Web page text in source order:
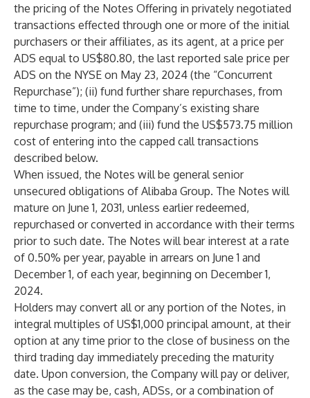
the pricing of the Notes Offering in privately negotiated
transactions effected through one or more of the initial
purchasers or their affiliates, as its agent, at a price per
ADS equal to US$80.80, the last reported sale price per
ADS on the NYSE on May 23, 2024 (the “Concurrent
Repurchase”); (ii) fund further share repurchases, from
time to time, under the Company’s existing share
repurchase program; and (iii) fund the US$573.75 million
cost of entering into the capped call transactions
described below.
When issued, the Notes will be general senior
unsecured obligations of Alibaba Group. The Notes will
mature on June 1, 2031, unless earlier redeemed,
repurchased or converted in accordance with their terms
prior to such date. The Notes will bear interest at a rate
of 0.50% per year, payable in arrears on June 1 and
December 1, of each year, beginning on December 1,
2024.
Holders may convert all or any portion of the Notes, in
integral multiples of US$1,000 principal amount, at their
option at any time prior to the close of business on the
third trading day immediately preceding the maturity
date. Upon conversion, the Company will pay or deliver,
as the case may be, cash, ADSs, or a combination of